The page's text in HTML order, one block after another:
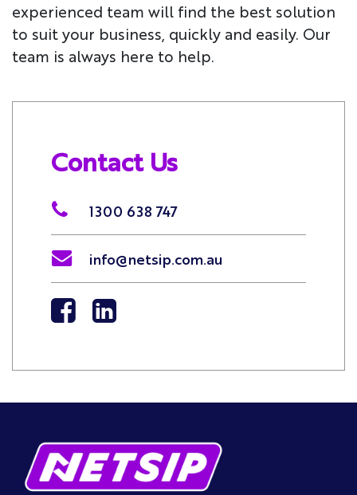
experienced team will find the best solution
to suit your business, quickly and easily. Our
team is always here to help.
Contact Us
1300 638 747
info@netsip.com.au